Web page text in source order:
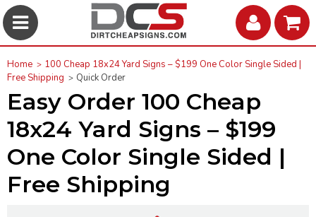
Home
100 Cheap 18x24 Yard Signs – $199 One Color Single Sided |
Free Shipping
Quick Order
Easy Order 100 Cheap
18x24 Yard Signs – $199
One Color Single Sided |
Free Shipping